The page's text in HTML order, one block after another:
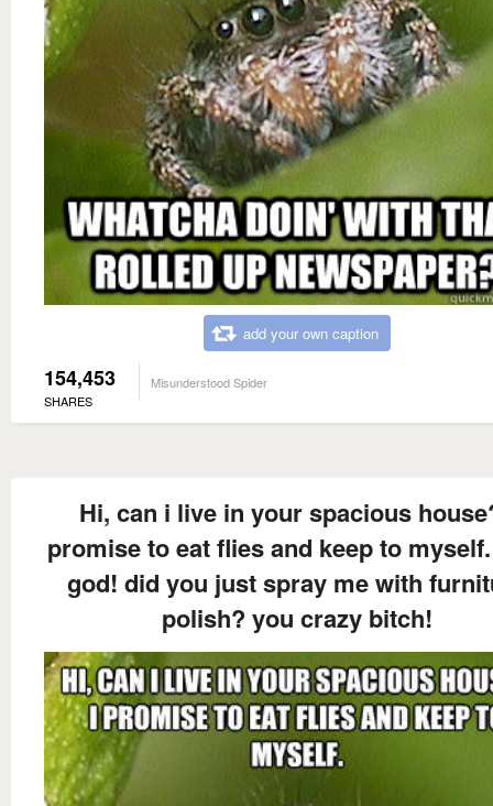
add your own caption
154,453
SHARES
Misunderstood Spider
Hi, can i live in your spacious
promise to eat flies and keep to
god! did you just spray me with
polish? you crazy bitch!